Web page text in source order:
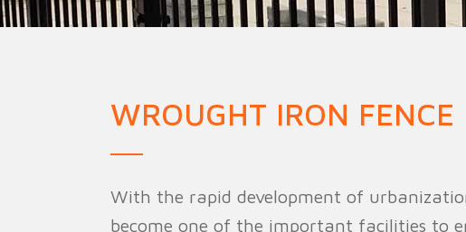
WROUGHT IRON FENCE
With the rapid development of
become one of the important facilities to